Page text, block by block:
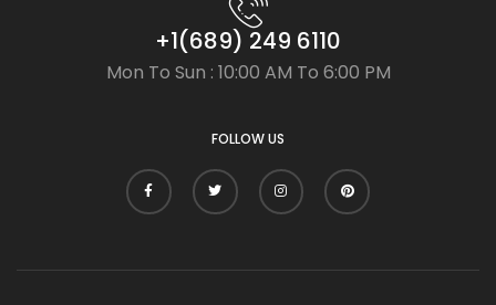
+1(689) 249 6110
Mon To Sun : 10:00 AM To 6:00 PM
FOLLOW US